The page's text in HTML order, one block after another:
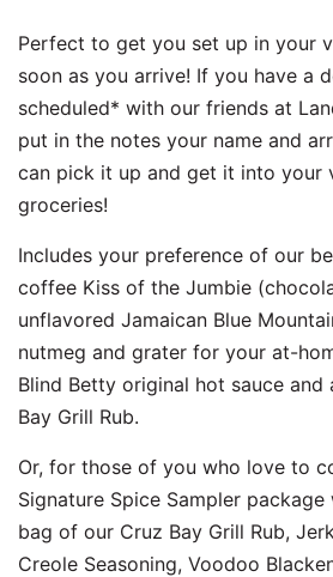
Perfect to get you set up in your
soon as you arrive! If you have a
scheduled* with our friends at
put in the notes your name and
can pick it up and get it into your
groceries!
Includes your preference of our
coffee Kiss of the Jumbie
unflavored Jamaican Blue
nutmeg and grater for your at-
Blind Betty original hot sauce and
Bay Grill Rub.
Or, for those of you who love to
Signature Spice Sampler
bag of our Cruz Bay Grill Rub,
Creole Seasoning, Voodoo